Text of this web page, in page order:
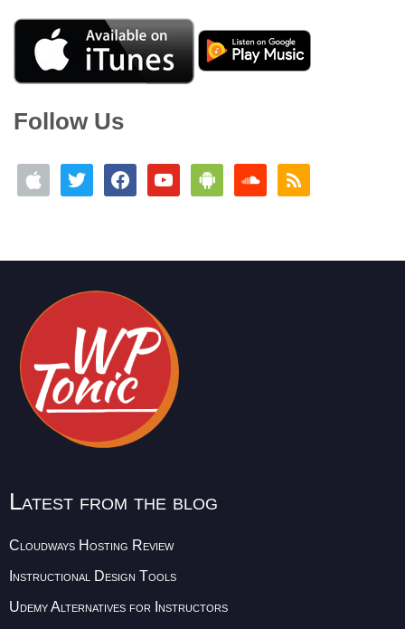
Follow Us
Latest from the blog
Cloudways Hosting Review
Instructional Design Tools
Udemy Alternatives for Instructors